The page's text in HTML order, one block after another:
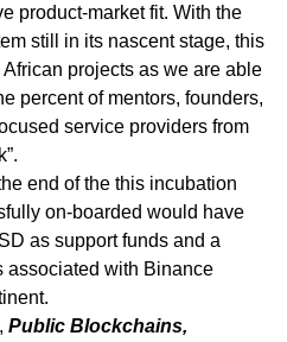
product-market fit. With the
still in its nascent stage, this
projects as we are able
percent of mentors, founders,
service providers from
end of the this incubation
on-boarded would have
as support funds and a
associated with Binance
Public Blockchains,